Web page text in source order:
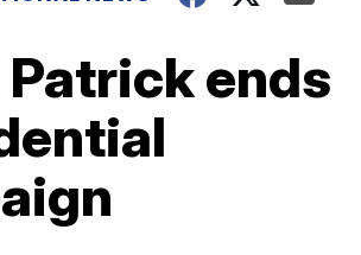
Patrick ends